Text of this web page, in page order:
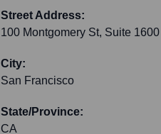
Street Address:
100 Montgomery St, Suite 1600
City:
San Francisco
State/Province:
CA